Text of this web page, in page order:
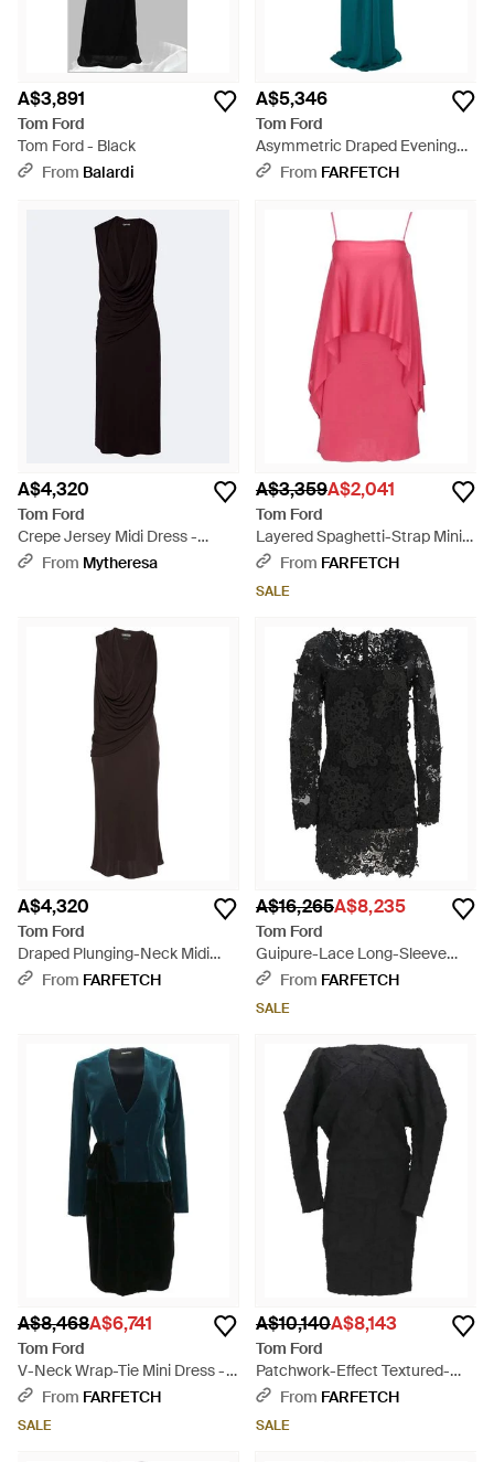
A$3,891
Tom Ford
Tom Ford - Black
From Balardi
A$5,346
Tom Ford
Asymmetric Draped Evening
Maxi Dress - Green
From FARFETCH
A$4,320
Tom Ford
Crepe Jersey Midi Dress -
BlackFrom Mytheresa
A$3,359A$2,041
Tom Ford
Layered Spaghetti-Strap Mini
Dress - Pink
From FARFETCH
SALE
A$4,320
Tom Ford
Draped Plunging-Neck Midi
Dress - White
From FARFETCH
A$16,265A$8,235
Tom Ford
Guipure-Lace Long-Sleeve
Mini Dress - Black
From FARFETCH
SALE
A$8,468A$6,741
Tom Ford
V-Neck Wrap-Tie Mini Dress -
BlueFrom FARFETCH
SALE
A$10,140A$8,143
Tom Ford
Patchwork-Effect Textured-
Finish Mini Dress - Black
From FARFETCH
SALE